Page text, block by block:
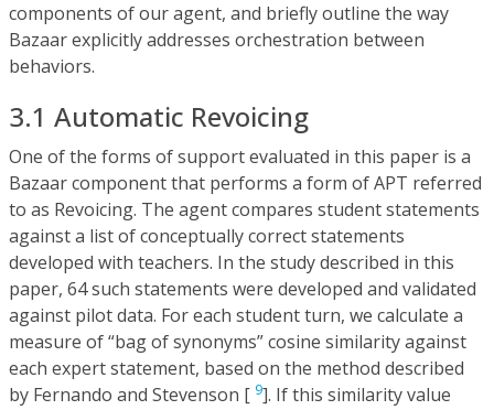
components of our agent, and briefly outline the way
Bazaar explicitly addresses orchestration between
behaviors.
3.1 Automatic Revoicing
One of the forms of support evaluated in this paper is a
Bazaar component that performs a form of APT referred
to as Revoicing. The agent compares student statements
against a list of conceptually correct statements
developed with teachers. In the study described in this
paper, 64 such statements were developed and validated
against pilot data. For each student turn, we calculate a
measure of “bag of synonyms” cosine similarity against
each expert statement, based on the method described
by Fernando and Stevenson [ 9]. If this similarity value